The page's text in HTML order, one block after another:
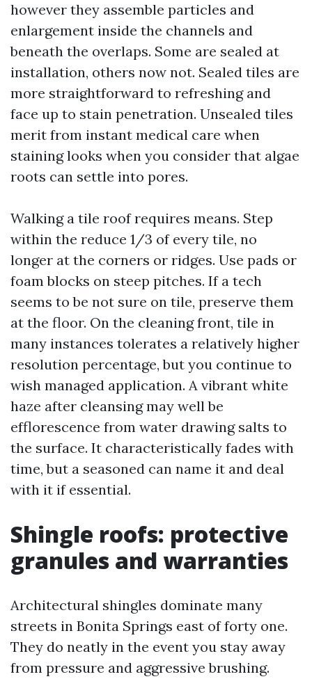
however they assemble particles and
enlargement inside the channels and
beneath the overlaps. Some are sealed at
installation, others now not. Sealed tiles are
more straightforward to refreshing and
face up to stain penetration. Unsealed tiles
merit from instant medical care when
staining looks when you consider that algae
roots can settle into pores.
Walking a tile roof requires means. Step
within the reduce 1/3 of every tile, no
longer at the corners or ridges. Use pads or
foam blocks on steep pitches. If a tech
seems to be not sure on tile, preserve them
at the floor. On the cleaning front, tile in
many instances tolerates a relatively higher
resolution percentage, but you continue to
wish managed application. A vibrant white
haze after cleansing may well be
efflorescence from water drawing salts to
the surface. It characteristically fades with
time, but a seasoned can name it and deal
with it if essential.
Shingle roofs: protective
granules and warranties
Architectural shingles dominate many
streets in Bonita Springs east of forty one.
They do neatly in the event you stay away
from pressure and aggressive brushing.